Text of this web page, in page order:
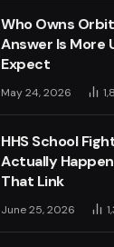
Who Owns
Answer Is More
Expect
May 24, 2026
HHS School
Actually
That Link
June 25, 2026